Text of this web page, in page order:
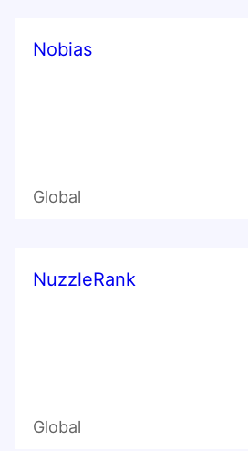
Nobias
Global
NuzzleRank
Global